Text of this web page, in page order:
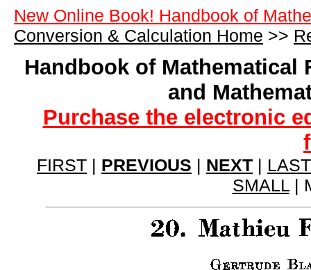
New Online Book! Handbook of
Conversion & Calculation Home >>
Handbook of
and
Purchase the electronic
FIRST | PREVIOUS | NEXT | LAST
SMALL|